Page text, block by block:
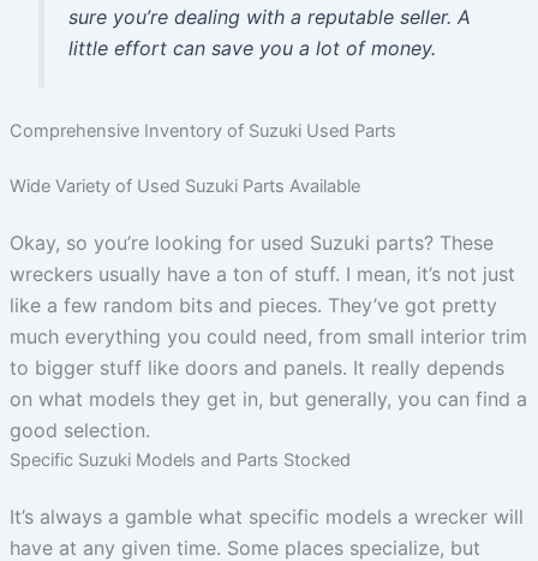
sure you’re dealing with a reputable seller. A
little effort can save you a lot of money.
Comprehensive Inventory of Suzuki Used Parts
Wide Variety of Used Suzuki Parts Available
Okay, so you’re looking for used Suzuki parts? These
wreckers usually have a ton of stuff. I mean, it’s not just
like a few random bits and pieces. They’ve got pretty
much everything you could need, from small interior trim
to bigger stuff like doors and panels. It really depends
on what models they get in, but generally, you can find a
good selection.
Specific Suzuki Models and Parts Stocked
It’s always a gamble what specific models a wrecker will
have at any given time. Some places specialize, but